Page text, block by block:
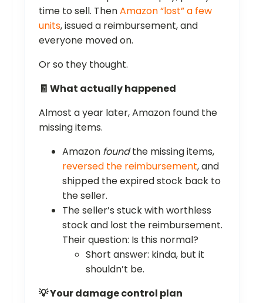
time to sell. ThenAmazon “lost” a few
units, issued a reimbursement, and
everyone moved on.
Or so they thought.
🧾 What actually happened
Almost a year later, Amazon found the
missing items.
Amazon foundthe missing items,
reversed the reimbursement, and
shipped the expired stock back to
the seller.
The seller’s stuck with worthless
stock and lost the reimbursement.
Their question: Is this normal?
Short answer: kinda, but it
shouldn’t be.
💡 Your damage control plan